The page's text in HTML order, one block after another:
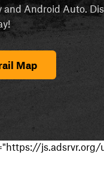
and Android Auto.
Map
js.adsrvr.org/